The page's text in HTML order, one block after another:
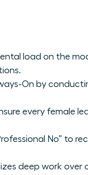
load on the
On by
every female
No” to
deep work over